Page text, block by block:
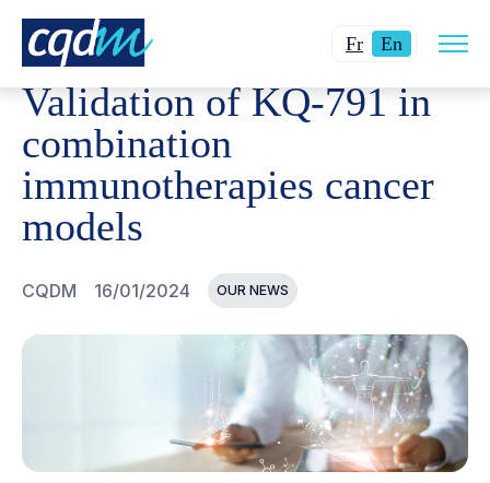
FrChanger
langue
pour
En Current
English.
site
CQDM NEWS AND EVENTS VALIDATION OF KQ-791
Validation of KQ-791 in
combination
immunotherapies cancer
models
CQDM 16/01/2024 OUR NEWS